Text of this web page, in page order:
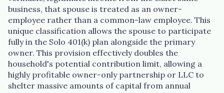
business, that spouse is treated as an owner-
employee rather than a common-law employee. This
unique classification allows the spouse to participate
fully in the Solo 401(k) plan alongside the primary
owner. This provision effectively doubles the
household's potential contribution limit, allowing a
highly profitable owner-only partnership or LLC to
shelter massive amounts of capital from annual